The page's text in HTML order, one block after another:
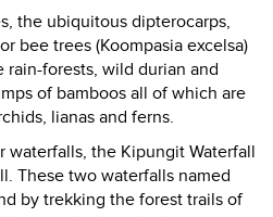
the ubiquitous dipterocarps,
bee trees (Koompasia excelsa)
forests, wild durian and
of bamboos all of which are
lianas and ferns.
waterfalls, the Kipungit Waterfall
These two waterfalls named
by trekking the forest trails of